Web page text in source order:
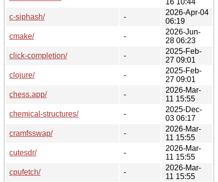
c-siphash/
-
2026-Apr-04
06:19
cmake/
-
2026-Jun-
28 06:23
click-completion/
-
2025-Feb-
27 09:01
clojure/
-
2025-Feb-
27 09:01
chess.app/
-
2026-Mar-
11 15:55
chemical-structures/
-
2025-Dec-
03 06:17
cramfsswap/
-
2026-Mar-
11 15:55
cutesdr/
-
2026-Mar-
11 15:55
cpufetch/
-
2026-Mar-
11 15:55